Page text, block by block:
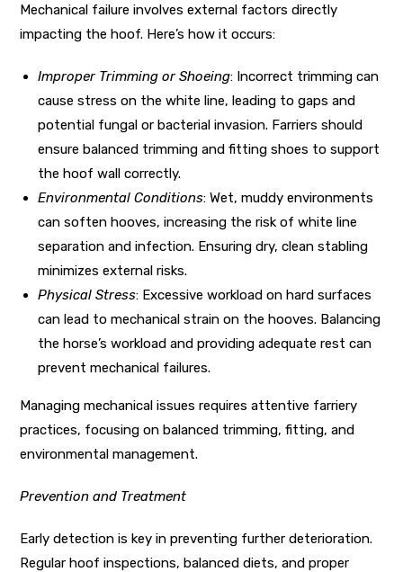
Mechanical failure involves external factors directly
impacting the hoof. Here’s how it occurs:
Improper Trimming or Shoeing: Incorrect trimming can
cause stress on the white line, leading to gaps and
potential fungal or bacterial invasion. Farriers should
ensure balanced trimming and fitting shoes to support
the hoof wall correctly.
Environmental Conditions: Wet, muddy environments
can soften hooves, increasing the risk of white line
separation and infection. Ensuring dry, clean stabling
minimizes external risks.
Physical Stress: Excessive workload on hard surfaces
can lead to mechanical strain on the hooves. Balancing
the horse’s workload and providing adequate rest can
prevent mechanical failures.
Managing mechanical issues requires attentive farriery
practices, focusing on balanced trimming, fitting, and
environmental management.
Prevention and Treatment
Early detection is key in preventing further deterioration.
Regular hoof inspections, balanced diets, and proper